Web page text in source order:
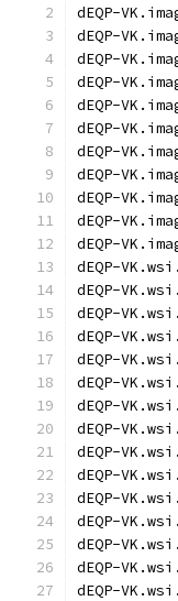
dEQP-
dEQP-
dEQP-
dEQP-
dEQP-
dEQP-
dEQP-
dEQP-
dEQP-
dEQP-
dEQP-
dEQP-
dEQP-
dEQP-
dEQP-
dEQP-
dEQP-
dEQP-
dEQP-
dEQP-
dEQP-
dEQP-
dEQP-
dEQP-
dEQP-
dEQP-